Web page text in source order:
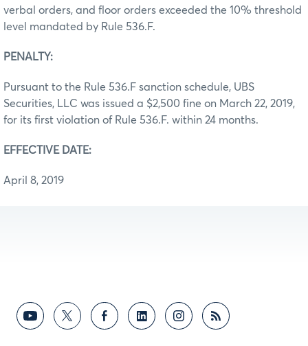
verbal orders, and floor orders exceeded the 10% threshold
level mandated by Rule 536.F.
PENALTY:
Pursuant to the Rule 536.F sanction schedule, UBS
Securities, LLC was issued a $2,500 fine on March 22, 2019,
for its first violation of Rule 536.F. within 24 months.
EFFECTIVE DATE:
April 8, 2019